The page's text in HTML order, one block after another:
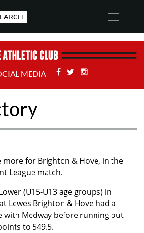
MEDIA Facebook
Twitter
more for Brighton & Hove, in the
League match.
(U15-U13 age groups) in
Lewes Brighton & Hove had a
with Medway before running out
to 549.5.